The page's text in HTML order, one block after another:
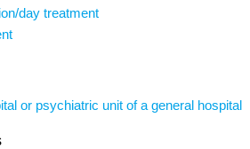
day treatment
or psychiatric unit of a general hospital